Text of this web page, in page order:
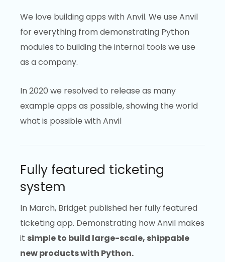
We love building apps with Anvil. We use Anvil
for everything from demonstrating Python
modules to building the internal tools we use
as a company.
In 2020 we resolved to release as many
example apps as possible, showing the world
what is possible with Anvil
Fully featured ticketing
system
In March, Bridget published her fully featured
ticketing app. Demonstrating how Anvil makes
it simple to build large-scale, shippable
new products with Python.